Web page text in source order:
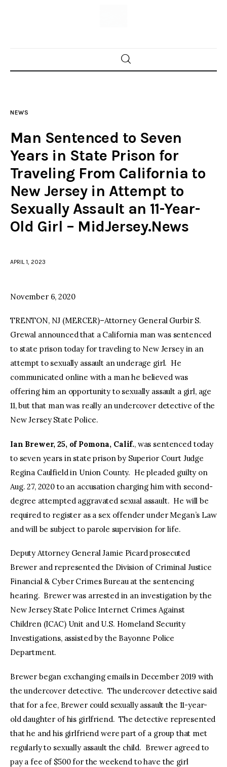
Home
Police investigations
Local incidents
NEWS
Man Sentenced to Seven
Years in State Prison for
Traveling From California to
New Jersey in Attempt to
Sexually Assault an 11-Year-
Old Girl – MidJersey.News
APRIL 1, 2023
November 6, 2020
TRENTON, NJ (MERCER)–Attorney General Gurbir S.
Grewal announced that a California man was sentenced
to state prison today for traveling to New Jersey in an
attempt to sexually assault an underage girl. He
communicated online with a man he believed was
offering him an opportunity to sexually assault a girl, age
11, but that man was really an undercover detective of the
New Jersey State Police.
Ian Brewer, 25, of Pomona, Calif., was sentenced today
to seven years in state prison by Superior Court Judge
Regina Caulfield in Union County. He pleaded guilty on
Aug. 27, 2020 to an accusation charging him with second-
degree attempted aggravated sexual assault. He will be
required to register as a sex offender under Megan’s Law
and will be subject to parole supervision for life.
Deputy Attorney General Jamie Picard prosecuted
Brewer and represented the Division of Criminal Justice
Financial & Cyber Crimes Bureau at the sentencing
hearing. Brewer was arrested in an investigation by the
New Jersey State Police Internet Crimes Against
Children (ICAC) Unit and U.S. Homeland Security
Investigations, assisted by the Bayonne Police
Department.
Brewer began exchanging emails in December 2019 with
the undercover detective. The undercover detective said
that for a fee, Brewer could sexually assault the 11-year-
old daughter of his girlfriend. The detective represented
that he and his girlfriend were part of a group that met
regularly to sexually assault the child. Brewer agreed to
pay a fee of $500 for the weekend to have the girl